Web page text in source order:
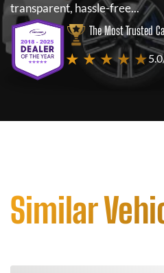
transparent, hassle-free...
The Most Trusted
★ ★ ★ ★ ★
Similar